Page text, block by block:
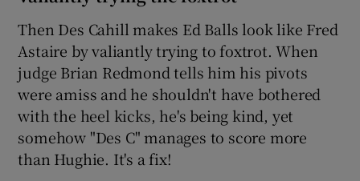
Then Des Cahill makes Ed Balls look like Fred
Astaire by valiantly trying to foxtrot. When
judge Brian Redmond tells him his pivots
were amiss and he shouldn't have bothered
with the heel kicks, he's being kind, yet
somehow "Des C" manages to score more
than Hughie. It's a fix!